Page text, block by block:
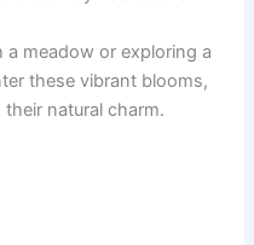
a meadow or exploring a
these vibrant blooms,
natural charm.